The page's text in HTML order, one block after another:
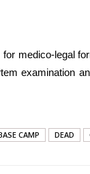
medico-legal
examination
CAMP DEAD